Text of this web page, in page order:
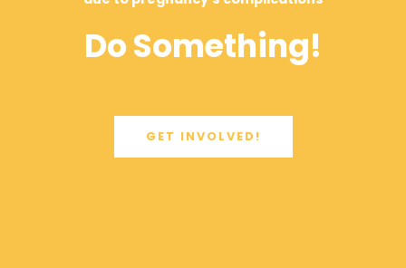
Do Something!
GET INVOLVED!